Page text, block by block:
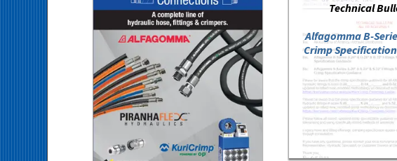
Technical
Alfagomma B-
Crimp